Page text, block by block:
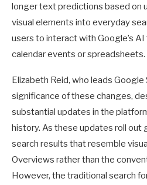
longer text predictions based on
visual elements into everyday
users to interact with Google’s
calendar events or spreadsheets.
Elizabeth Reid, who leads
significance of these changes,
substantial updates in the
history. As these updates roll out
search results that resemble
Overviews rather than the
However, the traditional search